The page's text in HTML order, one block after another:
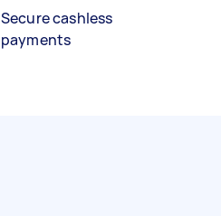
Secure cashless
payments